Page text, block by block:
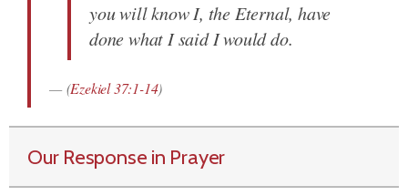
you will know I, the Eternal, have
done what I said I would do.
(Ezekiel 37:1-14)
Our Response in Prayer